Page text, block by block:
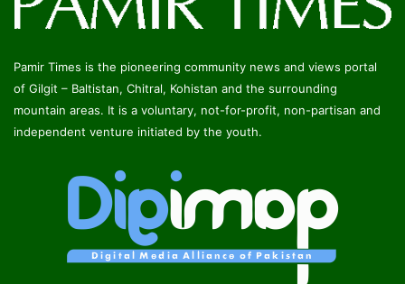
Pamir Times is the pioneering community news and views portal
of Gilgit – Baltistan, Chitral, Kohistan and the surrounding
mountain areas. It is a voluntary, not-for-profit, non-partisan and
independent venture initiated by the youth.